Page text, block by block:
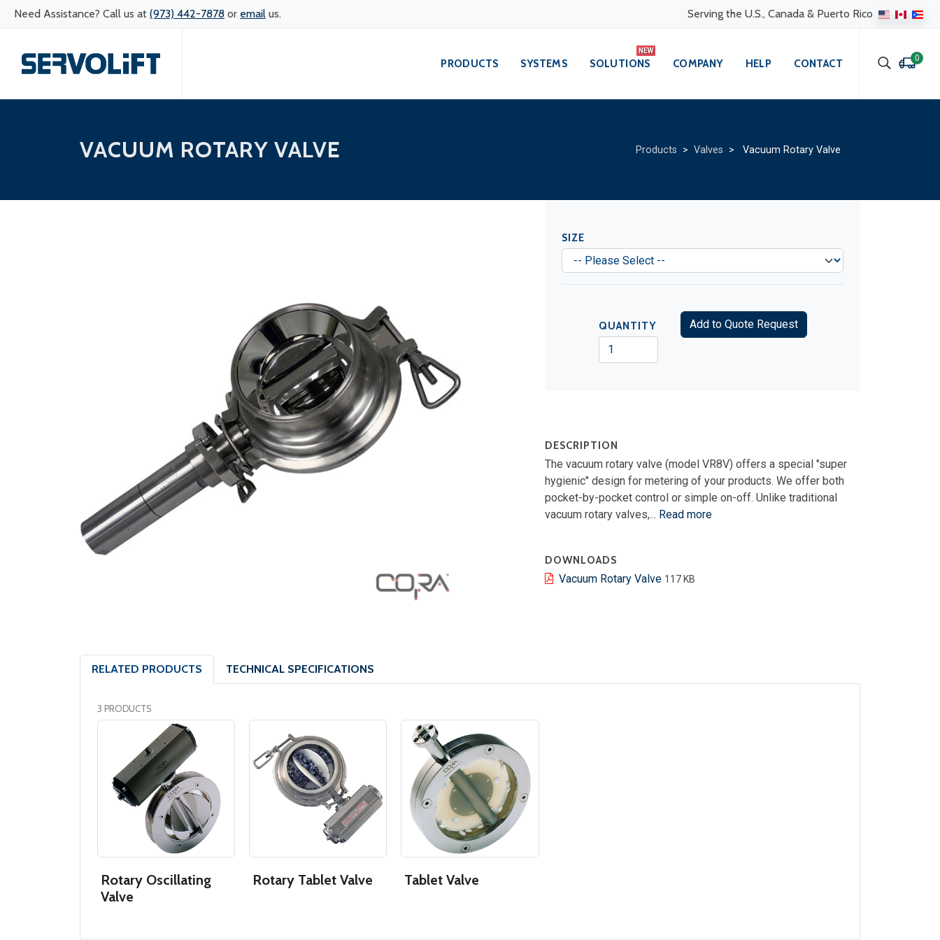
Need Assistance? Call us at (973) 442-7878 or email us. Serving the U.S., Canada & Puerto Rico
0
PRODUCTS SYSTEMS SOLUTIONS COMPANY HELP CONTACT
VACUUM ROTARY VALVE Products > Valves > Vacuum Rotary Valve
SIZE
QUANTITY Add to Quote Request
DESCRIPTION
The vacuum rotary valve (model VR8V) offers a special "super
hygienic" design for metering of your products. We offer both
pocket-by-pocket control or simple on-off. Unlike traditional
vacuum rotary valves,... Read more
DOWNLOADS
Vacuum Rotary Valve 117 KB
RELATED PRODUCTS TECHNICAL SPECIFICATIONS
3 PRODUCTS
Rotary Oscillating
Valve
Rotary Tablet Valve Tablet Valve